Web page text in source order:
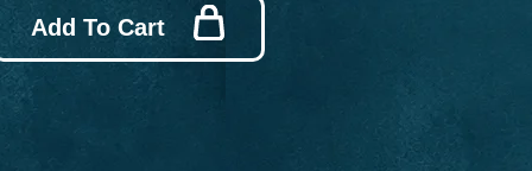
Add To Cart